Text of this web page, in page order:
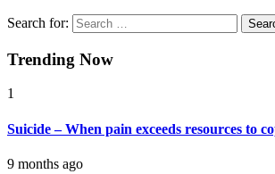
Search for:
Trending Now
1
Suicide – When pain exceeds resources to
9 months ago